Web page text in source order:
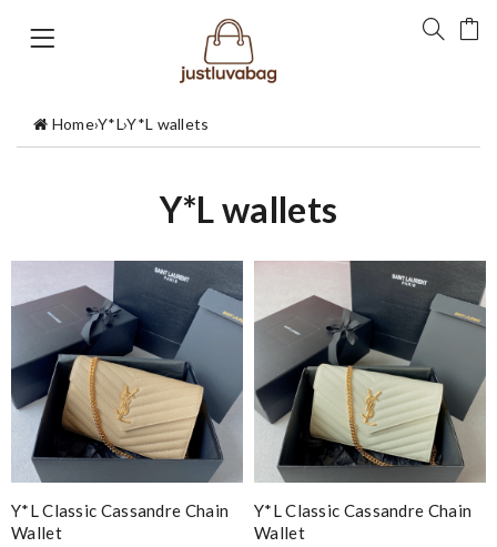
Home›Y*L›Y*L wallets
Y*L wallets
Y*L Classic Cassandre Chain
Wallet
Y*L Classic Cassandre Chain
Wallet